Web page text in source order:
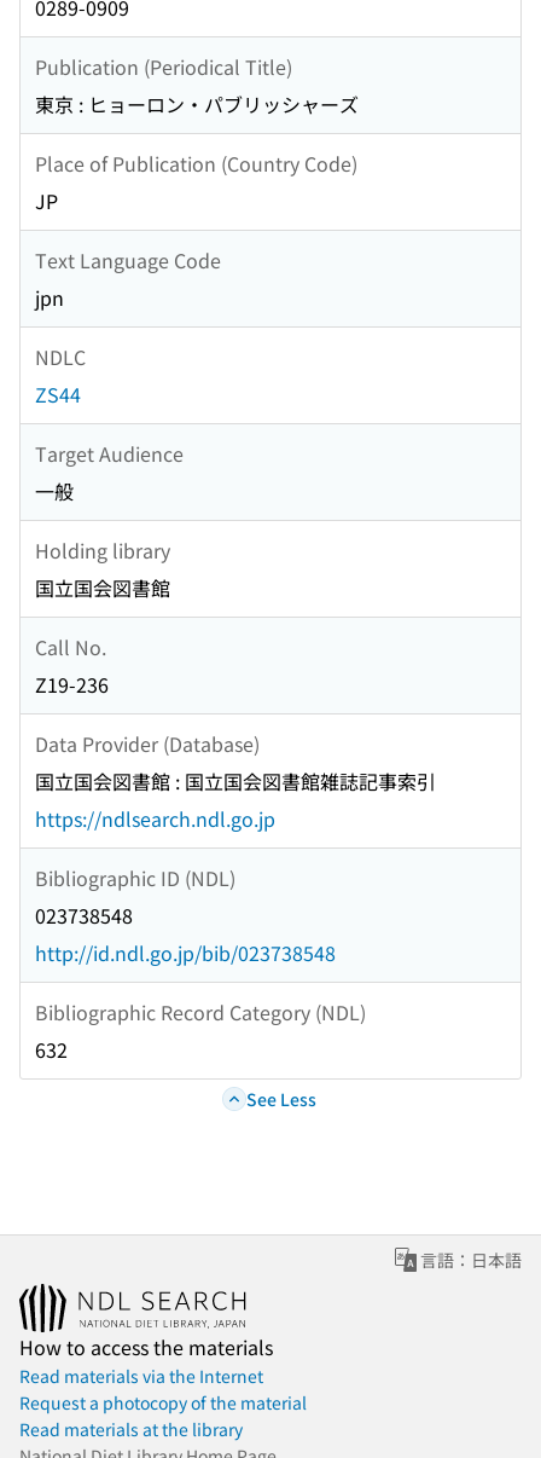
0289-0909
Publication (Periodical Title)
東京 : ヒョーロン・パブリッシャーズ
Place of Publication (Country Code)
JP
Text Language Code
jpn
NDLC
ZS44
Target Audience
一般
Holding library
国立国会図書館
Call No.
Z19-236
Data Provider (Database)
国立国会図書館 : 国立国会図書館雑誌記事索引
https://ndlsearch.ndl.go.jp
Bibliographic ID (NDL)
023738548
http://id.ndl.go.jp/bib/023738548
Bibliographic Record Category (NDL)
632
See Less
言語：日本語
How to access the materials
Read materials via the Internet
Request a photocopy of the material
Read materials at the library